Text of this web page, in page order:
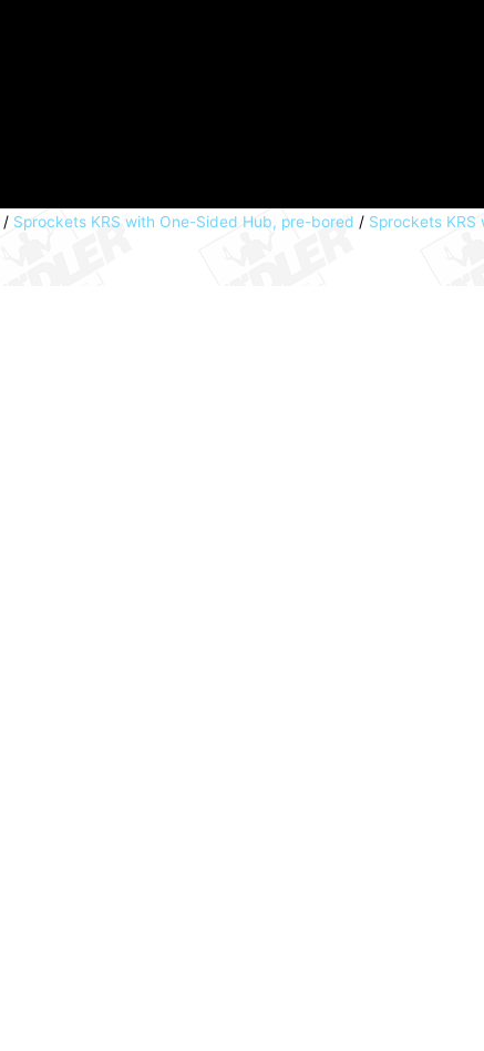
/ Sprockets KRS with One-Sided Hub, pre-bored / Sprockets KRS